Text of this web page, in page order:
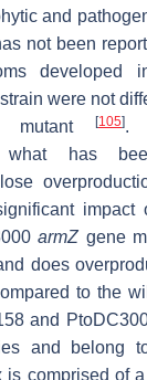
and
not been
developed
were not
mutant [105].
what has
impact
armZgene
does
to the
and
and belong
is comprised of